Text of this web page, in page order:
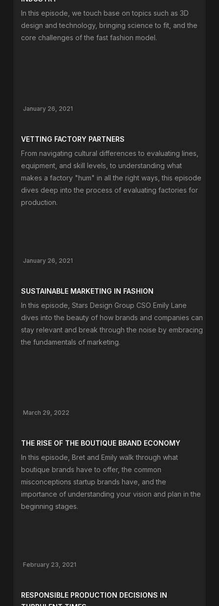
In this episode, we touch base on topics such as 3D
design and technology, bringing science to fit, and the
core challenges of the fast fashion model.
January 26, 2021
VETTING FACTORY PARTNERS
From navigating cultural differences to evaluating lines,
equipment, and skill levels, to understanding what
makes a factory "hum" in all the right ways, this episode
dives deep into the process of evaluating factories for
production.
January 26, 2021
SUSTAINABLE MARKETING IN FASHION
In this episode, Stars Design Group CSO Emily Lane
dives into the beauty of how brands and companies can
stay relevant and break through the noise by embracing
the fundamentals of marketing.
March 29, 2022
THE RISE OF THE BOUTIQUE BRAND ECONOMY
In this episode, Bret and Emily walk through what
boutique brands have to offer, the common
misconceptions startup brands have, and the
importance of understanding your vision and plan in the
beginning stages.
February 23, 2021
RESPONSIBLE PRODUCTION DECISIONS IN